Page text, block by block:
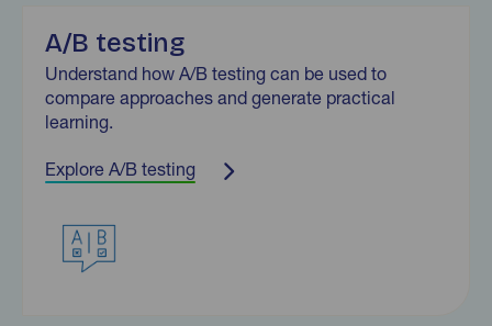
A/B testing
Understand how A/B testing can be used to
compare approaches and generate practical
learning.
Explore A/B testing